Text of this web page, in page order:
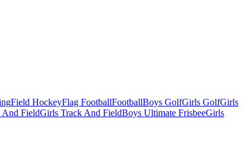
Field HockeyFlag FootballFootballBoys GolfGirls GolfGirls
And FieldGirls Track And FieldBoys Ultimate FrisbeeGirls